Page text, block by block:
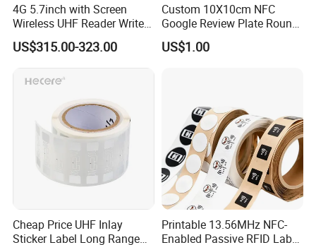
4G 5.7inch with Screen
Wireless UHF Reader Writer
Scanners Device Asset
Identification Readers RFID
PDA
US$315.00-323.00
Custom 10X10cm NFC
Google Review Plate Round
Acrylic Epoxy Menu Tag
Social Media Tap Sign
US$1.00
Cheap Price UHF Inlay
Sticker Label Long Range
Printable 13.56MHz NFC-
Enabled Passive RFID Label